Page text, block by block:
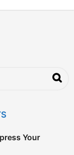
Your